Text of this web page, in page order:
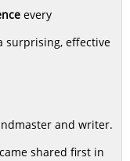
every
surprising, effective
and writer.
shared first in